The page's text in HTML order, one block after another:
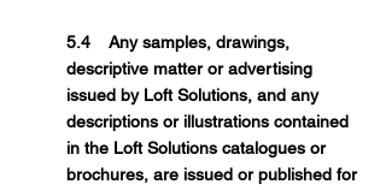
5.4 Any samples, drawings,
descriptive matter or advertising
issued by Loft Solutions, and any
descriptions or illustrations contained
in the Loft Solutions catalogues or
brochures, are issued or published for